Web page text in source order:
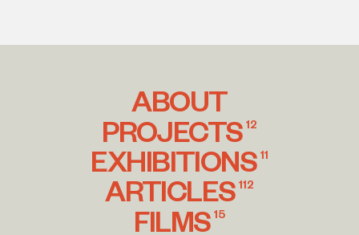
ABOUT
PROJECTS 12
EXHIBITIONS 11
ARTICLES 112
FILMS 15